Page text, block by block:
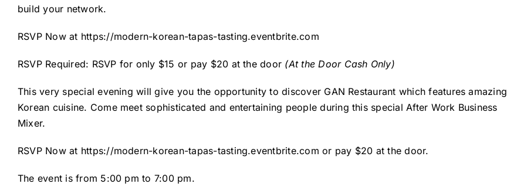
build your network.
RSVP Now at https://modern-korean-tapas-tasting.eventbrite.com
RSVP Required: RSVP for only $15 or pay $20 at the door (At the Door Cash Only)
This very special evening will give you the opportunity to discover GAN Restaurant which features amazing
Korean cuisine. Come meet sophisticated and entertaining people during this special After Work Business
Mixer.
RSVP Now at https://modern-korean-tapas-tasting.eventbrite.com or pay $20 at the door.
The event is from 5:00 pm to 7:00 pm.